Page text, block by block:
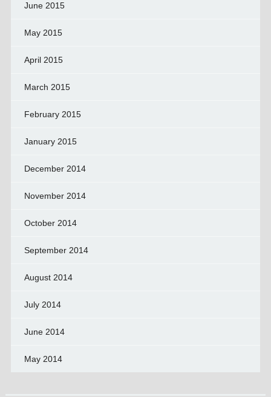
June 2015
May 2015
April 2015
March 2015
February 2015
January 2015
December 2014
November 2014
October 2014
September 2014
August 2014
July 2014
June 2014
May 2014